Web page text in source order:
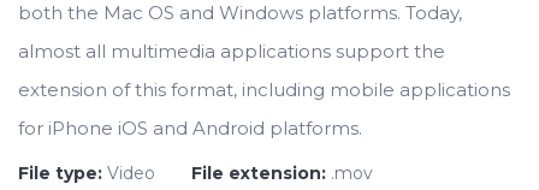
both the Mac OS and Windows platforms. Today,
almost all multimedia applications support the
extension of this format, including mobile applications
for iPhone iOS and Android platforms.
File type: Video File extension: .mov